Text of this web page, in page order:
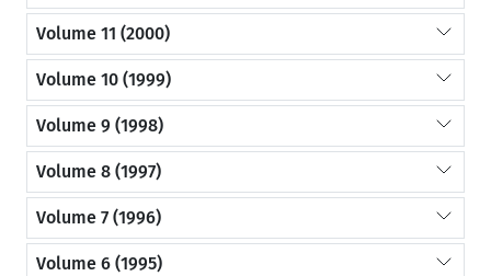
Volume 11 (2000)
Volume 10 (1999)
Volume 9 (1998)
Volume 8 (1997)
Volume 7 (1996)
Volume 6 (1995)